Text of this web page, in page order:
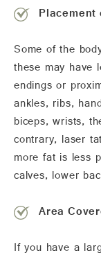
Some of the
these may have
endings or
ankles, ribs,
biceps, wrists,
contrary, laser
more fat is less
calves, lower
Area
If you have a